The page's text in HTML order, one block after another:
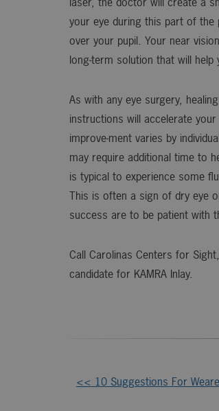
your eye during this part of
over your pupil. Your near
long-term solution that will
As with any eye surgery,
instructions will accelerate
improve-ment varies by
may require additional time to
is typical to experience some
This is often a sign of dry eye
success are to be patient with
Call Carolinas Centers for
candidate for KAMRA Inlay.
Other
<< 10 Suggestions For